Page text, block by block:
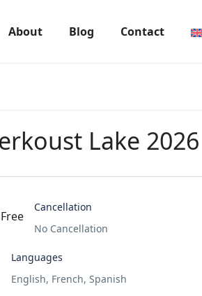
About Blog Contact
Lake 2026
Free
Cancellation
No Cancellation
Languages
English, French, Spanish